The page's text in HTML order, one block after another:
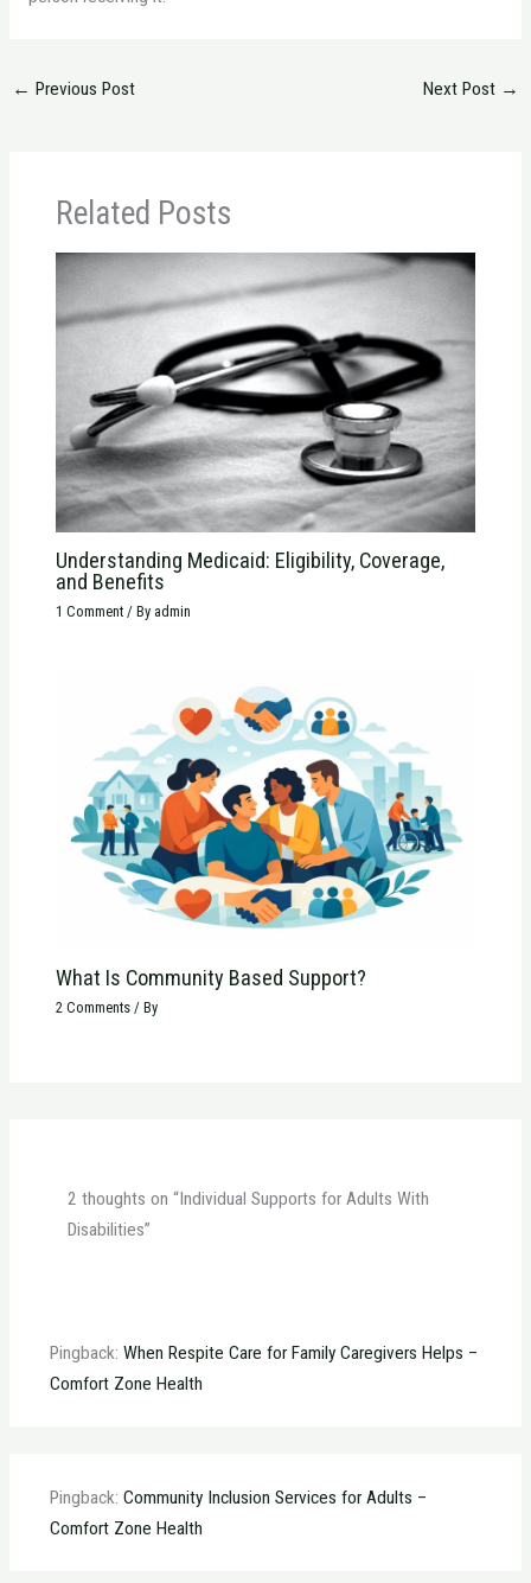
← Previous Post Next Post →
Related Posts
Understanding Medicaid: Eligibility, Coverage,
and Benefits
1 Comment / By admin
What Is Community Based Support?
2 Comments / By
2 thoughts on “Individual Supports for Adults With
Disabilities”
Pingback: When Respite Care for Family Caregivers Helps –
Comfort Zone Health
Pingback: Community Inclusion Services for Adults –
Comfort Zone Health